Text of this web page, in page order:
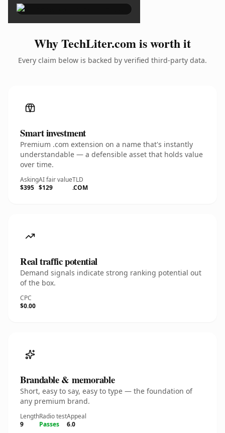
Why TechLiter.com is worth it
Every claim below is backed by verified third-party data.
Smart investment
Premium .com extension on a name that's instantly
understandable — a defensible asset that holds value
over time.
Asking
$395
AI fair value
$129
TLD
.COM
Real traffic potential
Demand signals indicate strong ranking potential out
of the box.
CPC
$0.00
Brandable & memorable
Short, easy to say, easy to type — the foundation of
any premium brand.
Length
9
Radio test
Passes
Appeal
6.0